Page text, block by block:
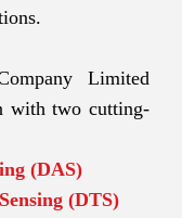
Limited
with two cutting-
(DAS)
(DTS)